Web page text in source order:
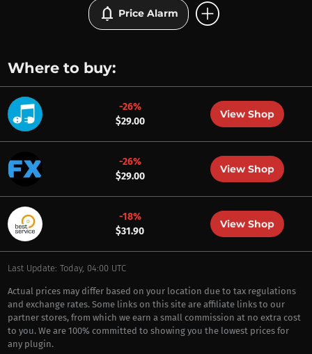
notifications Price Alarm add_circle
Where to buy:
-26%
$29.00
View Shop
-26%
$29.00
View Shop
-18%
$31.90
View Shop
Last Update: Today, 04:00 UTC
Actual prices may differ based on your location due to tax regulations
and exchange rates. Some links on this site are affiliate links to our
partner stores, from which we earn a small commission at no extra cost
to you. We are 100% committed to showing you the lowest prices for
any plugin.